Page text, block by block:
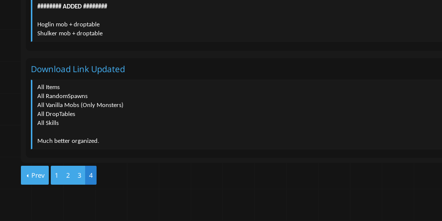
######## ADDED ########
Hoglin mob + droptable
Shulker mob + droptable
Download Link Updated
All Items
All RandomSpawns
All Vanilla Mobs (Only Monsters)
All DropTables
All Skills
Much better organized.
Prev 1 2 3 4